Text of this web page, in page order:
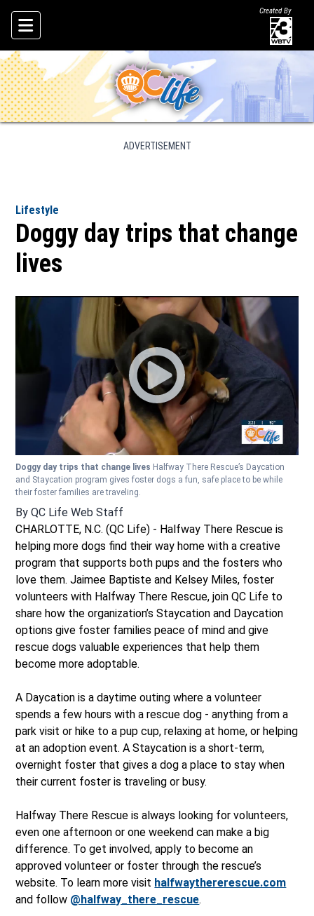
Skip To Content
Created By
ADVERTISEMENT
Lifestyle
Doggy day trips that change
lives
Doggy day trips that change lives Halfway There Rescue’s Daycation
and Staycation program gives foster dogs a fun, safe place to be while
their foster families are traveling.
By QC Life Web Staff
CHARLOTTE, N.C. (QC Life) - Halfway There Rescue is
helping more dogs find their way home with a creative
program that supports both pups and the fosters who
love them. Jaimee Baptiste and Kelsey Miles, foster
volunteers with Halfway There Rescue, join QC Life to
share how the organization’s Staycation and Daycation
options give foster families peace of mind and give
rescue dogs valuable experiences that help them
become more adoptable.
A Daycation is a daytime outing where a volunteer
spends a few hours with a rescue dog - anything from a
park visit or hike to a pup cup, relaxing at home, or helping
at an adoption event. A Staycation is a short-term,
overnight foster that gives a dog a place to stay when
their current foster is traveling or busy.
Halfway There Rescue is always looking for volunteers,
even one afternoon or one weekend can make a big
difference. To get involved, apply to become an
approved volunteer or foster through the rescue’s
website. To learn more visit halfwaythererescue.com
and follow @halfway_there_rescue.